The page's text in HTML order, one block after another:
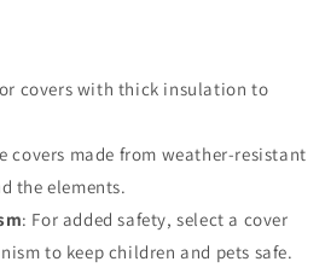
covers with thick insulation to
covers made from weather-resistant
the elements.
: For added safety, select a cover
to keep children and pets safe.